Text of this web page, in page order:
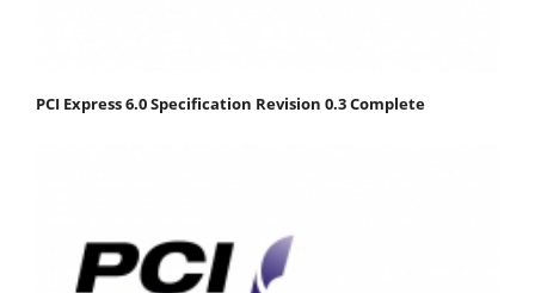
PCI Express 6.0 Specification Revision 0.3 Complete